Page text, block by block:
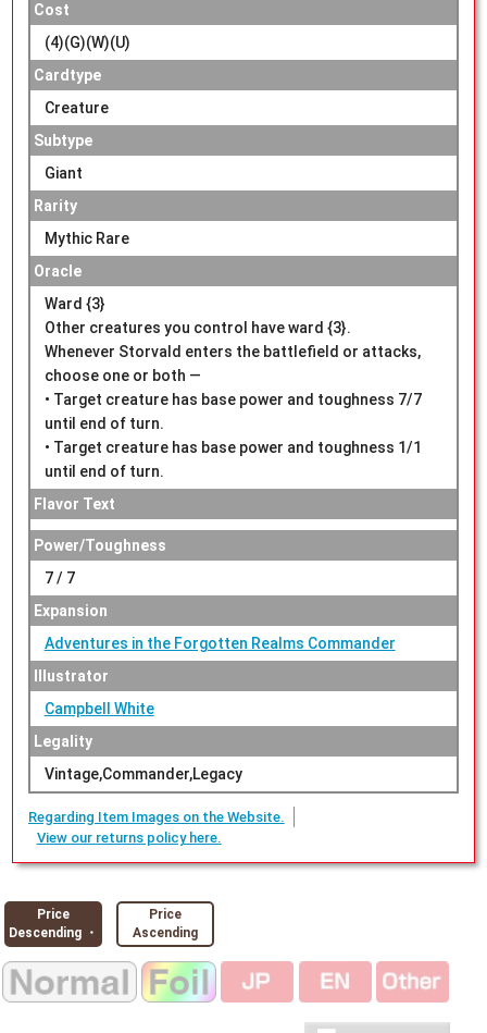
Cost
(4)(G)(W)(U)
Cardtype
Creature
Subtype
Giant
Rarity
Mythic Rare
Oracle
Ward {3}
Other creatures you control have ward {3}.
Whenever Storvald enters the battlefield or attacks,
choose one or both —
• Target creature has base power and toughness 7/7
until end of turn.
• Target creature has base power and toughness 1/1
until end of turn.
Flavor Text
Power/Toughness
7 / 7
Expansion
Adventures in the Forgotten Realms Commander
Illustrator
Campbell White
Legality
Vintage,Commander,Legacy
Regarding Item Images on the Website.
View our returns policy here.
Price
Descending ・
Price
Ascending